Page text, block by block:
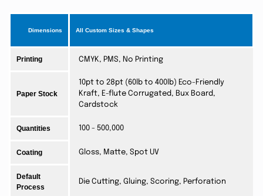
Dimensions All Custom Sizes & Shapes
Printing CMYK, PMS, No Printing
Paper Stock
10pt to 28pt (60lb to 400lb) Eco-Friendly
Kraft, E-flute Corrugated, Bux Board,
Cardstock
Quantities 100 - 500,000
Coating Gloss, Matte, Spot UV
Default
Process
Die Cutting, Gluing, Scoring, Perforation